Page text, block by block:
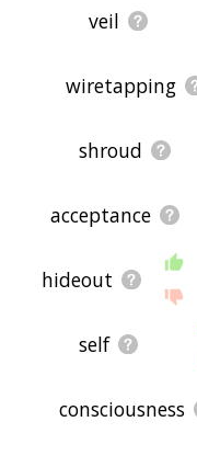
veil
wiretapping
shroud
acceptance
hideout
self
consciousness